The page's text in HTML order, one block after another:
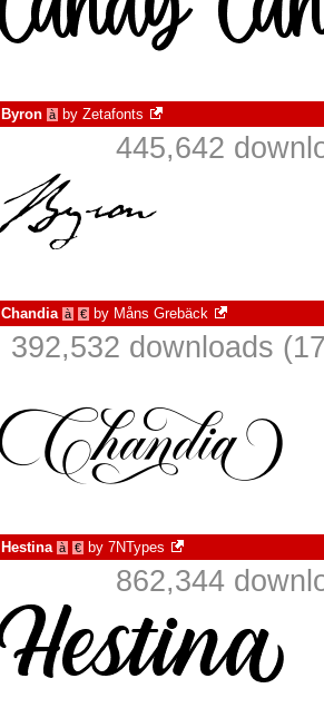
Byron à by Zetafonts
445,642
Chandia à € by Måns Grebäck
392,532 downloads
Hestina à € by 7NTypes
862,344